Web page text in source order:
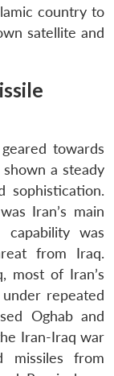
country to
satellite and
towards
a steady
sophistication.
Iran’s main
was
from Iraq.
most of Iran’s
repeated
Oghab and
Iran-Iraq war
missiles from